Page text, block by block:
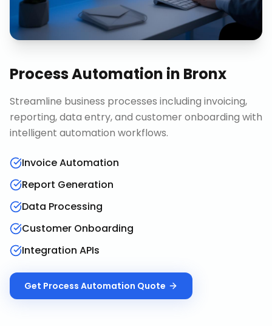
Process Automation in Bronx
Streamline business processes including invoicing,
reporting, data entry, and customer onboarding with
intelligent automation workflows.
Invoice Automation
Report Generation
Data Processing
Customer Onboarding
Integration APIs
Get Process Automation Quote